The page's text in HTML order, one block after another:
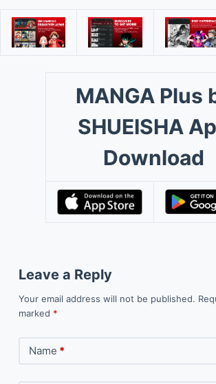
MANGA Plus
SHUEISHA
Download
Leave a Reply
Your email address will not be published.
marked *
Name *